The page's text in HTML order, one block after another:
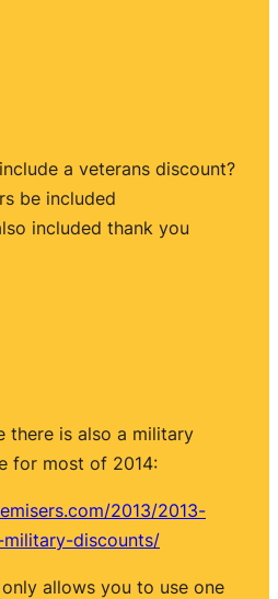
a veterans discount?
be included
included thank you
there is also a military
for most of 2014:
2013/2013-
discounts/
allows you to use one